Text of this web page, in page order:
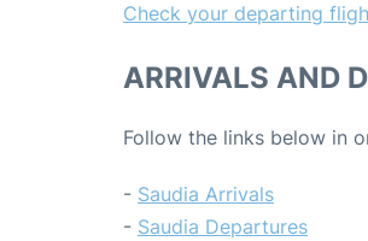
Check your departing
ARRIVALS AND
Follow the links below in
- Saudia Arrivals
- Saudia Departures